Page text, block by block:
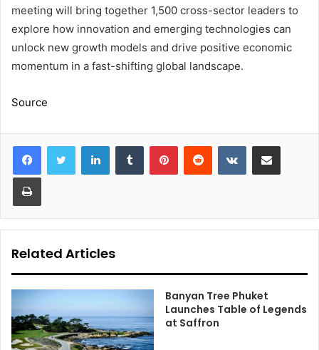
meeting will bring together 1,500 cross-sector leaders to
explore how innovation and emerging technologies can
unlock new growth models and drive positive economic
momentum in a fast-shifting global landscape.
Source
LinkedInTumblr PinterestReddit VKontakteShare via Email
Print
Related Articles
Banyan Tree Phuket
Launches Table of Legends
at Saffron